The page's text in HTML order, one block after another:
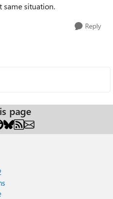
same situation.
Reply
page